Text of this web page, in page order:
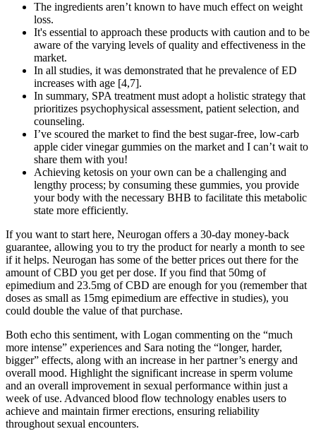
The ingredients aren’t known to have much effect on weight
loss.
It's essential to approach these products with caution and to be
aware of the varying levels of quality and effectiveness in the
market.
In all studies, it was demonstrated that he prevalence of ED
increases with age [4,7].
In summary, SPA treatment must adopt a holistic strategy that
prioritizes psychophysical assessment, patient selection, and
counseling.
I’ve scoured the market to find the best sugar-free, low-carb
apple cider vinegar gummies on the market and I can’t wait to
share them with you!
Achieving ketosis on your own can be a challenging and
lengthy process; by consuming these gummies, you provide
your body with the necessary BHB to facilitate this metabolic
state more efficiently.
If you want to start here, Neurogan offers a 30-day money-back
guarantee, allowing you to try the product for nearly a month to see
if it helps. Neurogan has some of the better prices out there for the
amount of CBD you get per dose. If you find that 50mg of
epimedium and 23.5mg of CBD are enough for you (remember that
doses as small as 15mg epimedium are effective in studies), you
could double the value of that purchase.
Both echo this sentiment, with Logan commenting on the “much
more intense” experiences and Sara noting the “longer, harder,
bigger” effects, along with an increase in her partner’s energy and
overall mood. Highlight the significant increase in sperm volume
and an overall improvement in sexual performance within just a
week of use. Advanced blood flow technology enables users to
achieve and maintain firmer erections, ensuring reliability
throughout sexual encounters.